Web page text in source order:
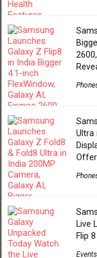
Ultra
Live
Flip
Events